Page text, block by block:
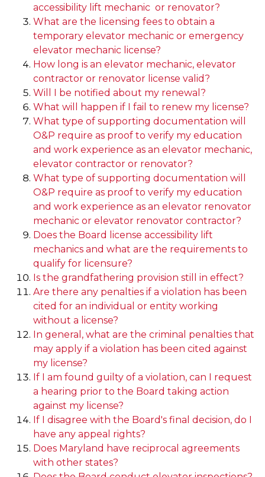
accessibility lift mechanic or renovator?
What are the licensing fees to obtain a
temporary elevator mechanic or emergency
elevator mechanic license?
How long is an elevator mechanic, elevator
contractor or renovator license valid?
Will I be notified about my renewal?
What will happen if I fail to renew my license?
What type of supporting documentation will
O&P require as proof to verify my education
and work experience as an elevator mechanic,
elevator contractor or renovator?
What type of supporting documentation will
O&P require as proof to verify my education
and work experience as an elevator renovator
mechanic or elevator renovator contractor?
Does the Board license accessibility lift
mechanics and what are the requirements to
qualify for licensure?
Is the grandfathering provision still in effect?
Are there any penalties if a violation has been
cited for an individual or entity working
without a license?
In general, what are the criminal penalties that
may apply if a violation has been cited against
my license?
If I am found guilty of a violation, can I request
a hearing prior to the Board taking action
against my license?
If I disagree with the Board's final decision, do I
have any appeal rights?
Does Maryland have reciprocal agreements
with other states?